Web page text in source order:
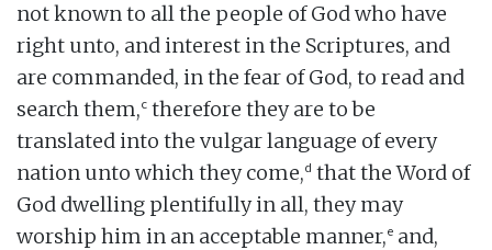
not known to all the people of God who have
right unto, and interest in the Scriptures, and
are commanded, in the fear of God, to read and
search them,c therefore they are to be
translated into the vulgar language of every
nation unto which they come,d that the Word of
God dwelling plentifully in all, they may
worship him in an acceptable manner,e and,